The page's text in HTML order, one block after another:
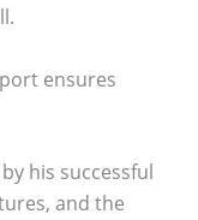
ensures
his successful
and the